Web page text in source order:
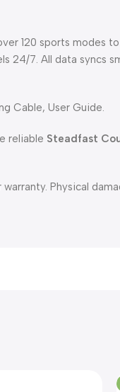
120 sports modes
24/7. All data syncs
Cable, User Guide.
reliable Steadfast
Physical